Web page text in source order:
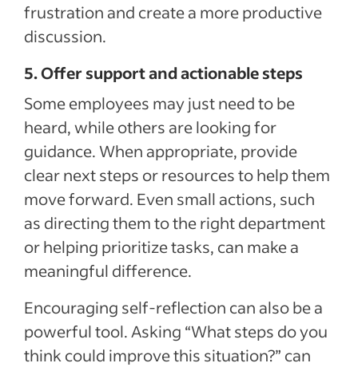
frustration and create a more productive
discussion.
5. Offer support and actionable steps
Some employees may just need to be
heard, while others are looking for
guidance. When appropriate, provide
clear next steps or resources to help them
move forward. Even small actions, such
as directing them to the right department
or helping prioritize tasks, can make a
meaningful difference.
Encouraging self-reflection can also be a
powerful tool. Asking “What steps do you
think could improve this situation?” can